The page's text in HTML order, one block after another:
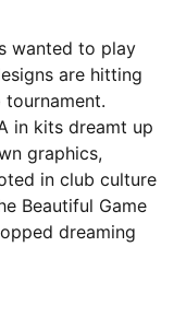
wanted to play
are hitting
in kits dreamt up
graphics,
in club culture
Beautiful Game
dreaming